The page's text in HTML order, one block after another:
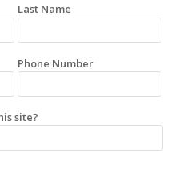
Last Name
Phone Number
site?